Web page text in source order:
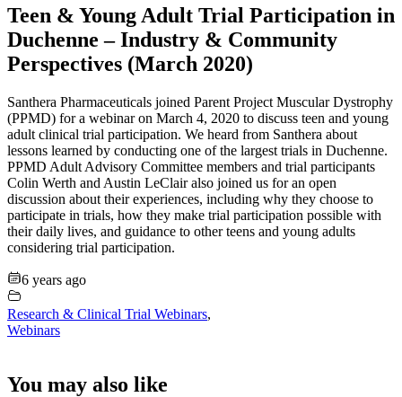
Teen & Young Adult Trial Participation in
Duchenne – Industry & Community
Perspectives (March 2020)
Santhera Pharmaceuticals joined Parent Project Muscular Dystrophy
(PPMD) for a webinar on March 4, 2020 to discuss teen and young
adult clinical trial participation. We heard from Santhera about
lessons learned by conducting one of the largest trials in Duchenne.
PPMD Adult Advisory Committee members and trial participants
Colin Werth and Austin LeClair also joined us for an open
discussion about their experiences, including why they choose to
participate in trials, how they make trial participation possible with
their daily lives, and guidance to other teens and young adults
considering trial participation.
6 years ago
Research & Clinical Trial Webinars,
Webinars
You may also like